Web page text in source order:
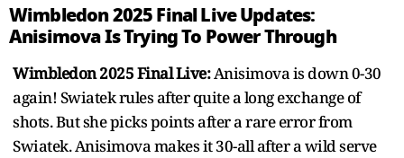
Wimbledon 2025 Final Live Updates:
Anisimova Is Trying To Power Through
Wimbledon 2025 Final Live:Anisimova is down 0-30
again! Swiatek rules after quite a long exchange of
shots. But she picks points after a rare error from
Swiatek. Anisimova makes it 30-all after a wild serve